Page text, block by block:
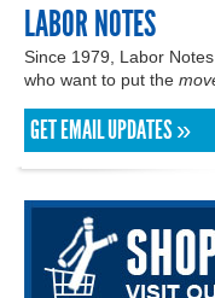
LABOR NOTES
Since 1979, Labor
who want to put the
GET EMAIL UPDATES »